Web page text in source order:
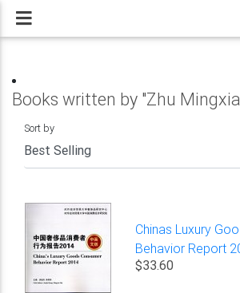
Books written by "Zhu
Sort by
Chinas Luxury
Behavior Report
$33.60